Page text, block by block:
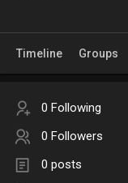
Timeline Groups
0 Following
0 Followers
0 posts